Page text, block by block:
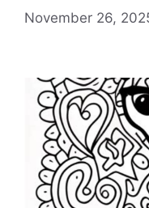
November 26,